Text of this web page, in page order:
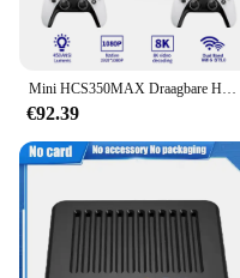
€92.39